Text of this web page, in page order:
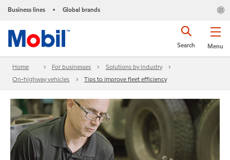
Business lines • Global brands
Menu
Search
Home For businesses
Solutions by industry
On-highway vehicles
Tips to improve fleet efficiency